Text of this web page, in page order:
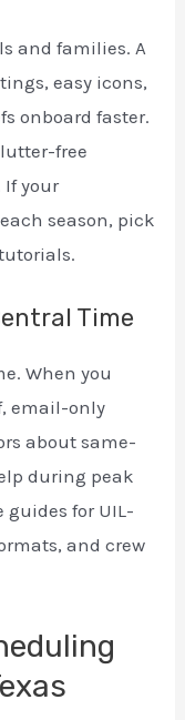
and families. A
easy icons,
onboard faster.
free
If your
season, pick
Time
When you
email-only
about same-
during peak
guides for UIL-
and crew